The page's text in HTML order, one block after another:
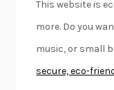
CONVERSATIONS
SWAN DIVE
A PASSAGE NORTH
LUCKY JIM
This website is
more. Do you
music, or small
secure, eco-